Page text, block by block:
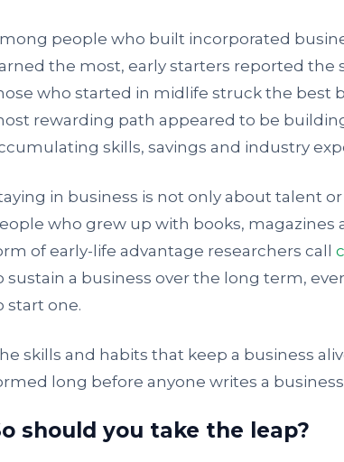
people who built incorporated
the most, early starters reported the
who started in midlife struck the best
rewarding path appeared to be
skills, savings and industry
in business is not only about talent
who grew up with books, magazines
of early-life advantage researchers call
sustain a business over the long term,
start one.
skills and habits that keep a business
long before anyone writes a
should you take the leap?